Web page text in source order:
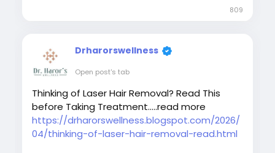
discomfort and freedom from razor burns
and ingrown hairs. Despite its populari
809
Drharorswellness
Open post's tab
Thinking of Laser Hair Removal? Read This
before Taking Treatment.....read more
https://drharorswellness.blogspot.com/2026/
04/thinking-of-laser-hair-removal-read.html